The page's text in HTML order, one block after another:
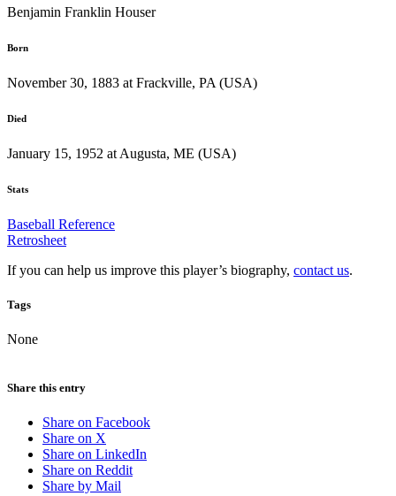
Benjamin Franklin Houser
Born
November 30, 1883 at Frackville, PA (USA)
Died
January 15, 1952 at Augusta, ME (USA)
Stats
Baseball Reference
Retrosheet
If you can help us improve this player’s biography, contact us.
Tags
None
Share this entry
Share on Facebook
Share on X
Share on LinkedIn
Share on Reddit
Share by Mail